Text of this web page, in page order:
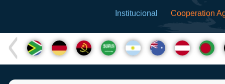
Institucional Cooperation